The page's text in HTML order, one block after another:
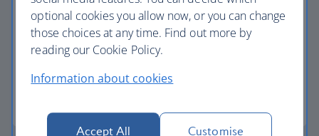
Avios part payment
optional cookies you allow now, or you can change
those choices at any time. Find out more by
reading our Cookie Policy.
Information about cookies
Accept All Customise